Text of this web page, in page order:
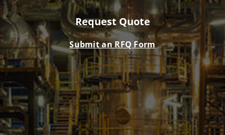
Request Quote
Submit an RFQ Form